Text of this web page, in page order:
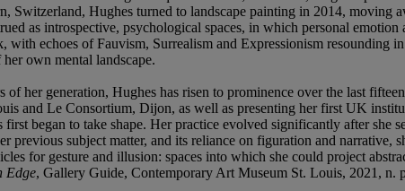
Switzerland, Hughes turned to landscape painting in 2014, moving
as introspective, psychological spaces, in which personal
with echoes of Fauvism, Surrealism and Expressionism resounding
own mental landscape.
her generation, Hughes has risen to prominence over the last
and Le Consortium, Dijon, as well as presenting her first UK
began to take shape. Her practice evolved significantly after
previous subject matter, and its reliance on figuration and narrative,
for gesture and illusion: spaces into which she could project
Edge, Gallery Guide, Contemporary Art Museum St. Louis, 2021, n.